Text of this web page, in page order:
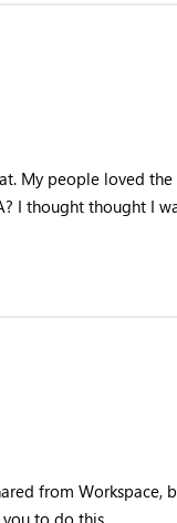
My people loved the
I thought thought I
from Workspace,
to do this...